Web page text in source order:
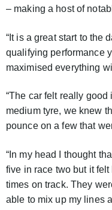
– making a host of
“It is a great start to the
qualifying performance
maximised everything
“The car felt really
medium tyre, we knew
pounce on a few that
“In my head I thought
five in race two but it
times on track. They
able to mix up my lines